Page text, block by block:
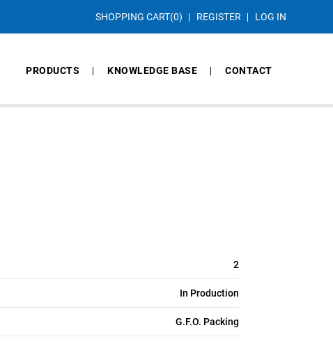
SHOPPING CART(0) REGISTER LOG IN
PRODUCTS KNOWLEDGE BASE CONTACT
2
In Production
G.F.O. Packing